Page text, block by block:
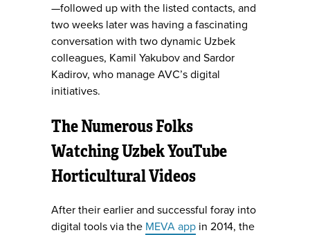
—followed up with the listed contacts, and
two weeks later was having a fascinating
conversation with two dynamic Uzbek
colleagues, Kamil Yakubov and Sardor
Kadirov, who manage AVC’s digital
initiatives.
The Numerous Folks
Watching Uzbek YouTube
Horticultural Videos
After their earlier and successful foray into
digital tools via the MEVA app in 2014, the